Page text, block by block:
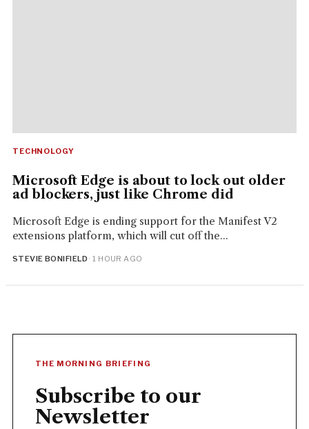
TECHNOLOGY
Microsoft Edge is about to lock out older
ad blockers, just like Chrome did
Microsoft Edge is ending support for the Manifest V2
extensions platform, which will cut off the...
STEVIE BONIFIELD · 1 HOUR AGO
THE MORNING BRIEFING
Subscribe to our
Newsletter